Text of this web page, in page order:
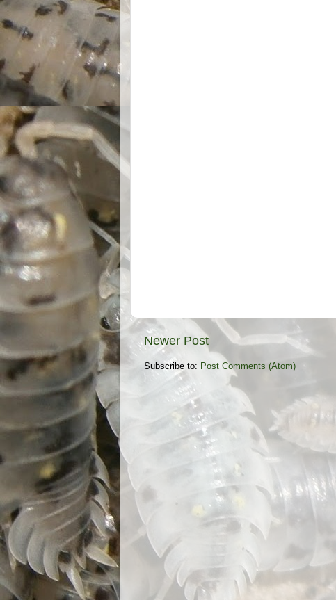
Newer Post
Subscribe to: Post Comments (Atom)